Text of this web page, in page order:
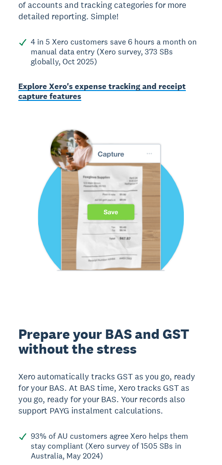
of accounts and tracking categories for more
detailed reporting. Simple!
4 in 5 Xero customers save 6 hours a month on
manual data entry (Xero survey, 373 SBs
globally, Oct 2025)
Explore Xero's expense tracking and receipt
capture features
Prepare your BAS and GST
without the stress
Xero automatically tracks GST as you go, ready
for your BAS. At BAS time, Xero tracks GST as
you go, ready for your BAS. Your records also
support PAYG instalment calculations.
93% of AU customers agree Xero helps them
stay compliant (Xero survey of 1505 SBs in
Australia, May 2024)